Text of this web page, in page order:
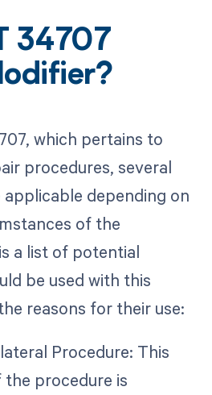
34707
which pertains to
procedures, several
depending on
of the
a list of potential
be used with this
reasons for their use:
Procedure: This
the procedure is